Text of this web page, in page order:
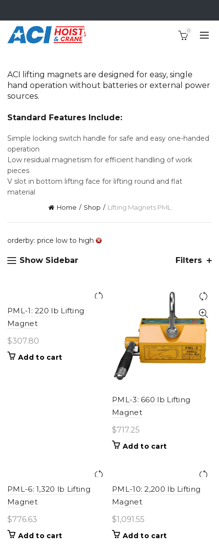
0
ACI lifting magnets are designed for easy, single
hand operation without batteries or external power
sources.
Standard Features Include:
Simple locking switch handle for safe and easy one-handed
operation
Low residual magnetism for efficient handling of work
pieces
V slot in bottom lifting face for lifting round and flat
material
Home Shop Lifting Magnets PML
orderby: price low to high
Show Sidebar Filters
PML-1: 220 lb Lifting
Magnet
$307.80
Add to cart
PML-3: 660 lb Lifting
Magnet
$717.25
Add to cart
PML-6: 1,320 lb Lifting
Magnet
$776.63
Add to cart
PML-10: 2,200 lb Lifting
Magnet
$1,091.55
Add to cart